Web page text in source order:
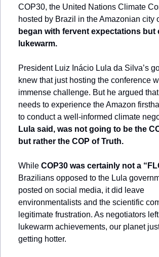
COP30, the United Nations Climate
began with fervent expectations but
lukewarm.
President Luiz Inácio Lula da Silva’s
knew that just hosting the conference
immense challenge. But he argued
needs to experience the Amazon
to conduct a well-informed climate
Lula said, was not going to be the
but rather the COP of Truth.
While COP30 was certainly not a
Brazilians opposed to the Lula
posted on social media, it did leave
environmentalists and the scientific
legitimate frustration. As negotiators
lukewarm achievements, our planet
getting hotter.